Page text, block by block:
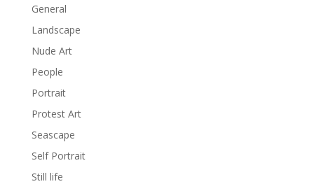
General
Landscape
Nude Art
People
Portrait
Protest Art
Seascape
Self Portrait
Still life